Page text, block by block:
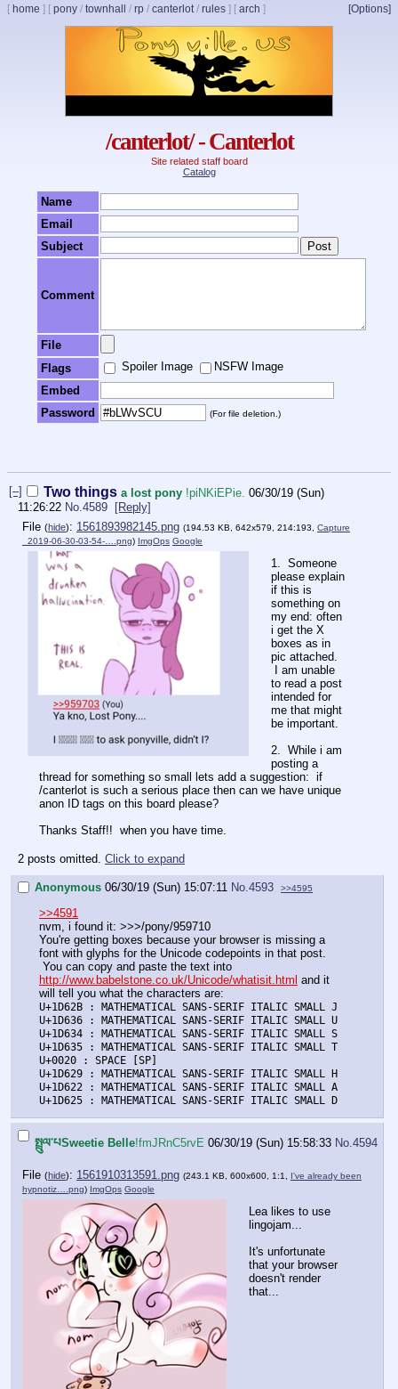
[ home ] [ pony / townhall / rp / canterlot/ rules ] [ arch ] [Options]
/canterlot/ - Canterlot
Site related staff board
Catalog
Name
Email
Subject
Comment
File
Flags
Spoiler Image
NSFW Image
Embed
Password
(For file deletion.)
[–] Two things a lost pony !piNKiEPie. 06/30/19 (Sun)
11:26:22 No.4589
[Reply]
File (hide): 1561893982145.png (194.53 KB, 642x579, 214:193, Capture
_2019-06-30-03-54-….png) ImgOps Google
1. Someone
please explain
if this is
something on
my end: often
i get the X
boxes as in
pic attached.
I am unable
to read a post
intended for
me that might
be important.
2. While i am
posting a
thread for something so small lets add a suggestion: if
/canterlot is such a serious place then can we have unique
anon ID tags on this board please?
Thanks Staff!! when you have time.
2 posts omitted. Click to expand
Anonymous 06/30/19 (Sun) 15:07:11 No.4593 >>4595
>>4591
nvm, i found it: >>>/pony/959710
You're getting boxes because your browser is missing a
font with glyphs for the Unicode codepoints in that post.
You can copy and paste the text into
http://www.babelstone.co.uk/Unicode/whatisit.html and it
will tell you what the characters are:
U+1D62B : MATHEMATICAL SANS-SERIF ITALIC SMALL J
U+1D636 : MATHEMATICAL SANS-SERIF ITALIC SMALL U
U+1D634 : MATHEMATICAL SANS-SERIF ITALIC SMALL S
U+1D635 : MATHEMATICAL SANS-SERIF ITALIC SMALL T
U+0020 : SPACE [SP]
U+1D629 : MATHEMATICAL SANS-SERIF ITALIC SMALL H
U+1D622 : MATHEMATICAL SANS-SERIF ITALIC SMALL A
U+1D625 : MATHEMATICAL SANS-SERIF ITALIC SMALL D
སྤྲུལ་པSweetie Belle!fmJRnC5rvE 06/30/19 (Sun) 15:58:33 No. 4594
File (hide): 1561910313591.png (243.1 KB, 600x600, 1:1, I've already been
hypnotiz….png) ImgOps Google
Lea likes to use
lingojam...
It's unfortunate
that your browser
doesn't render
that...